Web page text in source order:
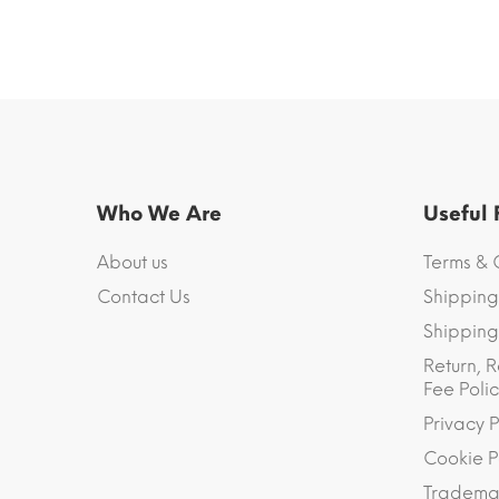
Who We Are
About us
Contact Us
Useful
Terms &
Return,
Fee
Privacy
Cookie